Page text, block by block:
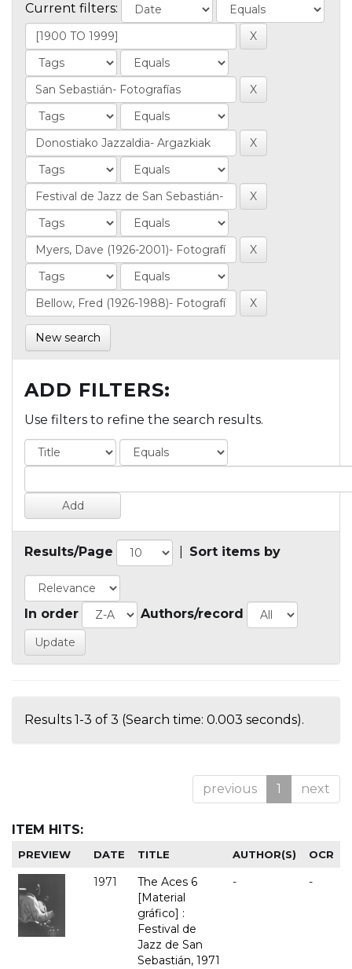
Current filters:
New search
ADD FILTERS:
Use filters to refine the search results.
Results/Page Sort items by
In order Authors/record
Results 1-3 of 3 (Search time: 0.003 seconds).
previous 1 next
ITEM HITS:
PREVIEW DATE TITLE AUTHOR(S) OCR
1971
The Aces 6
[Material
gráfico] :
Festival de
Jazz de San
Sebastián, 1971
- -